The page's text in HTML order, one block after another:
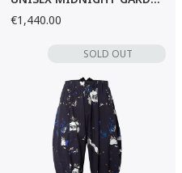
€1,440.00
SOLD OUT